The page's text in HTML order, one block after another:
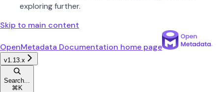
exploring further.
Skip to main content
OpenMetadata Documentation home page
v1.13.x
Search...
⌘ K